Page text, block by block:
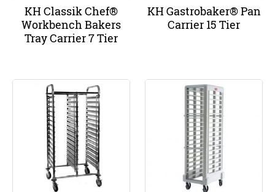
KH Classik Chef®
Workbench Bakers
Tray Carrier 7 Tier
KH Gastrobaker® Pan
Carrier 15 Tier